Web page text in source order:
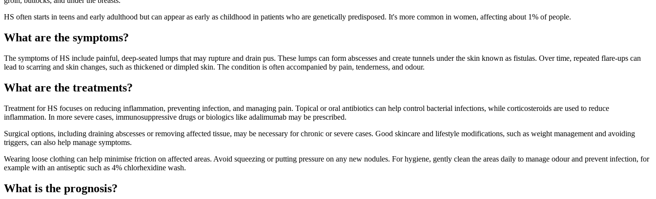
HS often starts in teens and early adulthood but can appear as early as childhood in patients who are genetically predisposed. It's more common in women, affecting about 1% of people.
What are the symptoms?
The symptoms of HS include painful, deep-seated lumps that may rupture and drain pus. These lumps can form abscesses and create tunnels under the skin known as fistulas. Over time, repeated flare-ups can
lead to scarring and skin changes, such as thickened or dimpled skin. The condition is often accompanied by pain, tenderness, and odour.
What are the treatments?
Treatment for HS focuses on reducing inflammation, preventing infection, and managing pain. Topical or oral antibiotics can help control bacterial infections, while corticosteroids are used to reduce
inflammation. In more severe cases, immunosuppressive drugs or biologics like adalimumab may be prescribed.
Surgical options, including draining abscesses or removing affected tissue, may be necessary for chronic or severe cases. Good skincare and lifestyle modifications, such as weight management and avoiding
triggers, can also help manage symptoms.
Wearing loose clothing can help minimise friction on affected areas. Avoid squeezing or putting pressure on any new nodules. For hygiene, gently clean the areas daily to manage odour and prevent infection, for
example with an antiseptic such as 4% chlorhexidine wash.
What is the prognosis?